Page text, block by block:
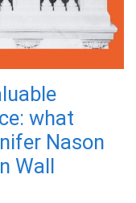
what
Nason
Wall